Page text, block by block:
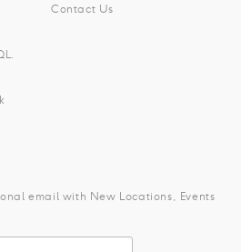
Contact Us
email with New Locations, Events